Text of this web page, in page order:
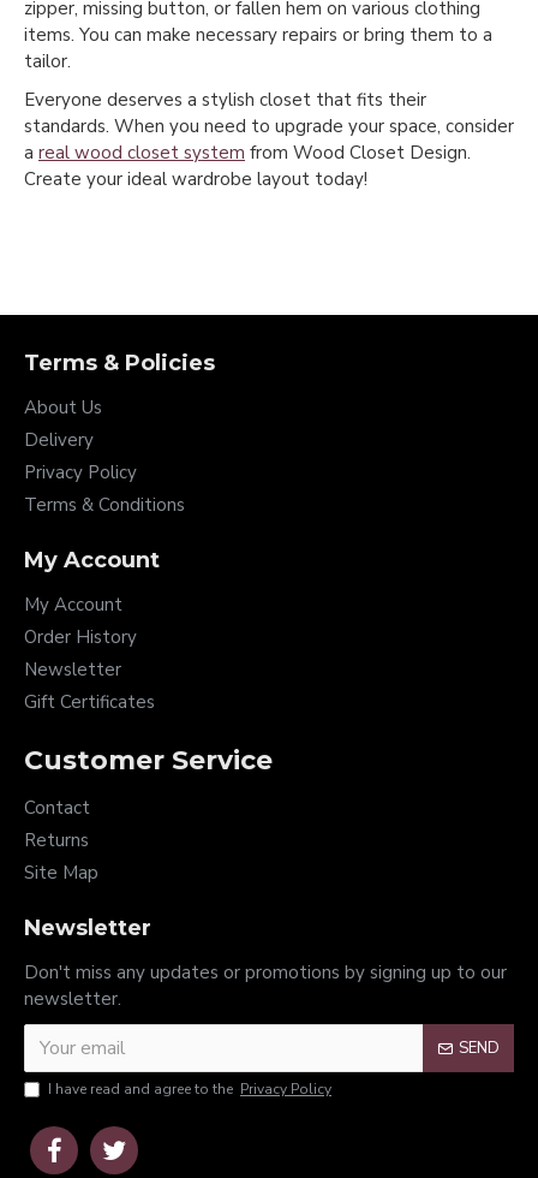
zipper, missing button, or fallen hem on various clothing
items. You can make necessary repairs or bring them to a
tailor.
Everyone deserves a stylish closet that fits their
standards. When you need to upgrade your space, consider
a real wood closet system from Wood Closet Design.
Create your ideal wardrobe layout today!
Terms & Policies
About Us
Delivery
Privacy Policy
Terms & Conditions
My Account
My Account
Order History
Newsletter
Gift Certificates
Customer Service
Contact
Returns
Site Map
Newsletter
Don't miss any updates or promotions by signing up to our
newsletter.
SEND
I have read and agree to the Privacy Policy